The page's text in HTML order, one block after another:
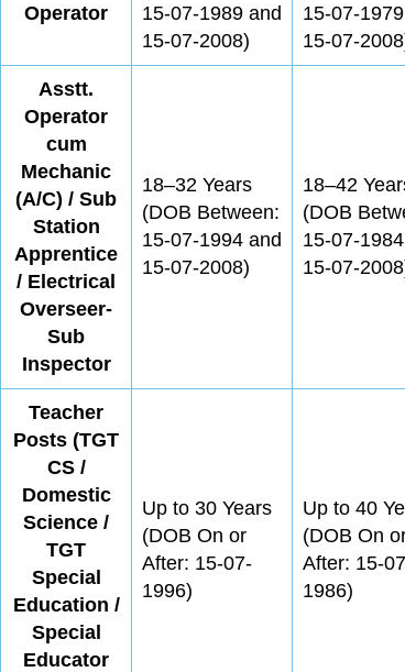
Operator
15-07-1989 and
15-07-2008)
15-07-
15-07-
Asstt.
Operator
cum
Mechanic
(A/C) / Sub
Station
Apprentice
/ Electrical
Overseer-
Sub
Inspector
18–32 Years
(DOB Between:
15-07-1994 and
15-07-2008)
18–42
(DOB
15-07-
15-07-
Teacher
Posts (TGT
CS /
Domestic
Science /
TGT
Special
Education /
Special
Educator
Up to 30 Years
(DOB On or
After: 15-07-
1996)
Up to 40
(DOB On
After: 15-
1986)